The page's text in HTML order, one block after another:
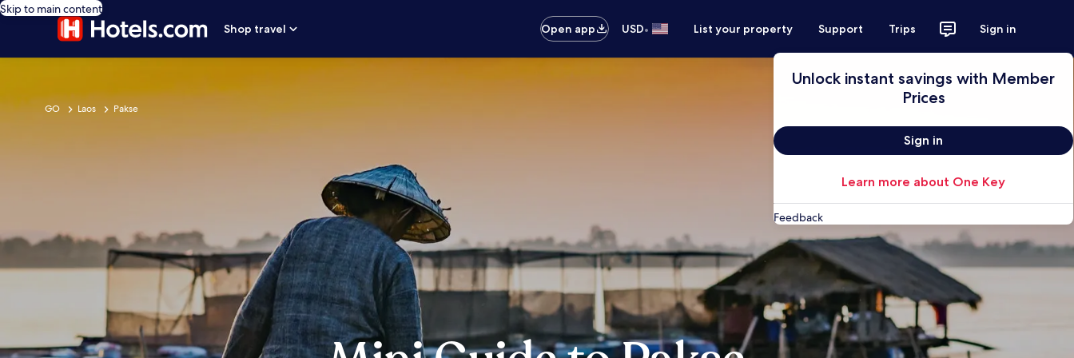
Skip to main content
Shop travel
Open app USD• List your property Support Trips Sign in
Unlock instant savings with Member
Prices
Sign in
Learn more about One Key
Feedback
GO Laos Pakse